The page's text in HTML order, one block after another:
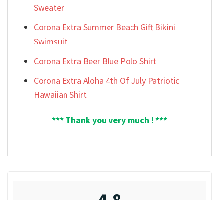
Sweater
Corona Extra Summer Beach Gift Bikini
Swimsuit
Corona Extra Beer Blue Polo Shirt
Corona Extra Aloha 4th Of July Patriotic
Hawaiian Shirt
*** Thank you very much ! ***